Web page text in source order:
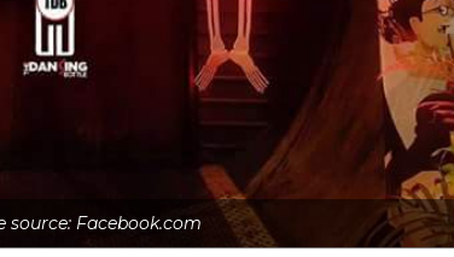
source: Facebook.com